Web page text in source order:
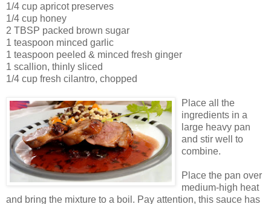
1/4 cup apricot preserves
1/4 cup honey
2 TBSP packed brown sugar
1 teaspoon minced garlic
1 teaspoon peeled & minced fresh ginger
1 scallion, thinly sliced
1/4 cup fresh cilantro, chopped
Place all the
ingredients in a
large heavy pan
and stir well to
combine.
Place the pan over
medium-high heat
and bring the mixture to a boil. Pay attention, this sauce has